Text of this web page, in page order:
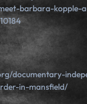
barbara-kopple-
documentary-
in-mansfield/